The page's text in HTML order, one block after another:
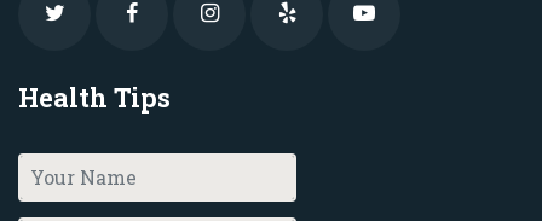
Health Tips